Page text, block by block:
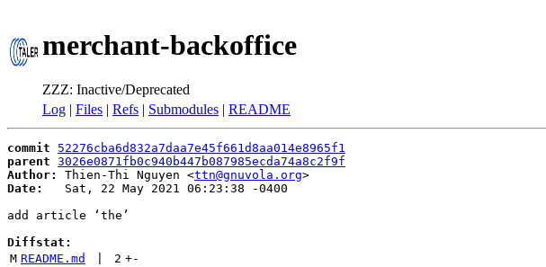
merchant-backoffice
ZZZ: Inactive/Deprecated
Log | Files | Refs | Submodules | README
commit
52276cba6d832a7daa7e45f661d8aa014e8965f1
parent 3026e0871fb0c940b447b087985ecda74a8c2f9f
Author:
Thien-Thi Nguyen <ttn@gnuvola.org
Date:
   Sat, 22 May 2021 06:23:38 -0400
add article ‘the’
Diffstat:
M README.md 2 +-